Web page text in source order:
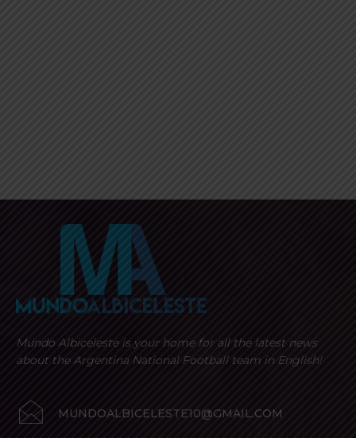
Mundo Albiceleste is your home for all the latest news
about the Argentina National Football team in English!
MUNDOALBICELESTE10@GMAIL.COM